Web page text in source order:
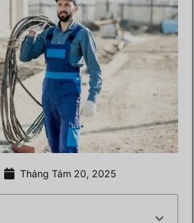
Tháng Tám 20, 2025